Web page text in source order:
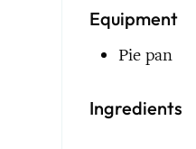
Equipment
Pie pan
Ingredients